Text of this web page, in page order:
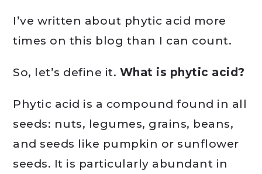
I’ve written about phytic acid more
times on this blog than I can count.
So, let’s define it. What is phytic acid?
Phytic acid is a compound found in all
seeds: nuts, legumes, grains, beans,
and seeds like pumpkin or sunflower
seeds. It is particularly abundant in